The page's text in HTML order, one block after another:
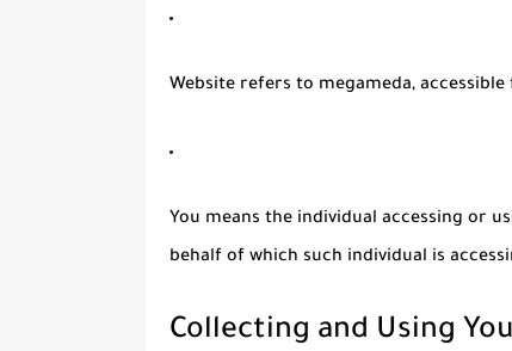
Website refers to megameda,
You means the individual accessing or
behalf of which such individual is
Collecting and Using